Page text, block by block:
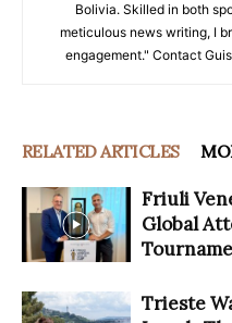
Bolivia. Skilled in both
meticulous news writing, I
engagement." Contact
RELATED ARTICLES
Friuli
Global
Trieste